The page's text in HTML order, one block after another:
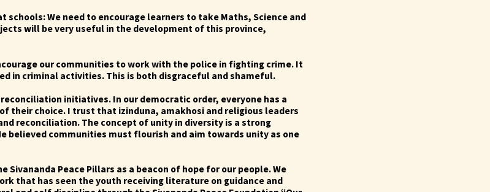
schools: We need to encourage learners to take Maths, Science and
will be very useful in the development of this province,
our communities to work with the police in fighting crime. It
in criminal activities. This is both disgraceful and shameful.
initiatives. In our democratic order, everyone has a
their choice. I trust that izinduna, amakhosi and religious leaders
reconciliation. The concept of unity in diversity is a strong
believed communities must flourish and aim towards unity as one
Sivananda Peace Pillars as a beacon of hope for our people. We
that has seen the youth receiving literature on guidance and